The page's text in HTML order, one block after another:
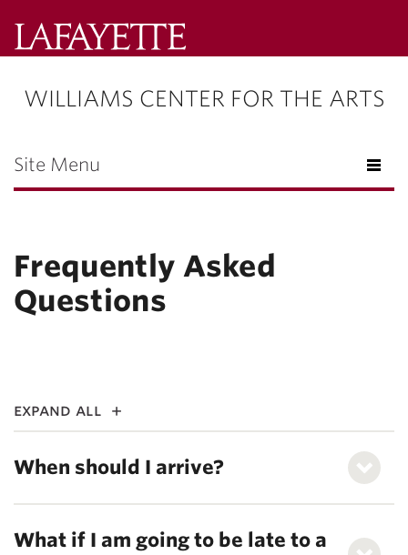
College
Search
Menu
WILLIAMS CENTER FOR THE ARTS
Site Menu
Frequently Asked
Questions
expand all
When should I arrive?
What if I am going to be late to a